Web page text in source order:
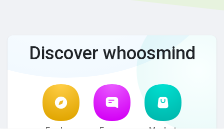
Discover whoosmind
Explore Forum Market